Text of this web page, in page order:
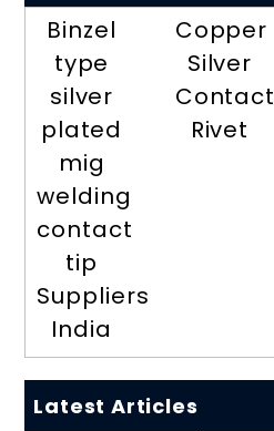
Binzel
type
silver
plated
mig
welding
contact
tip
Suppliers
India
Copper
Silver
Contact
Rivet
Latest Articles